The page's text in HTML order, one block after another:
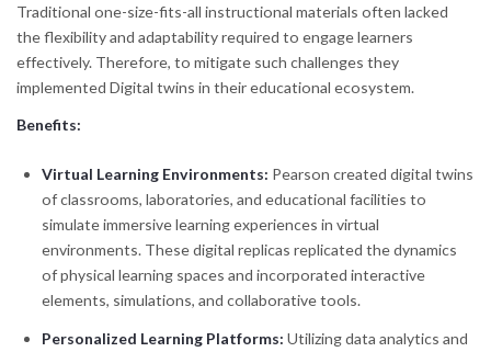
Traditional one-size-fits-all instructional materials often lacked
the flexibility and adaptability required to engage learners
effectively. Therefore, to mitigate such challenges they
implemented Digital twins in their educational ecosystem.
Benefits:
Virtual Learning Environments: Pearson created digital twins
of classrooms, laboratories, and educational facilities to
simulate immersive learning experiences in virtual
environments. These digital replicas replicated the dynamics
of physical learning spaces and incorporated interactive
elements, simulations, and collaborative tools.
Personalized Learning Platforms: Utilizing data analytics and